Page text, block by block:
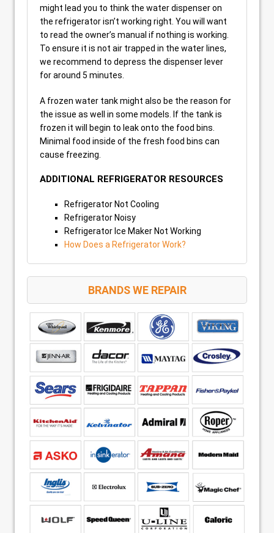
might lead you to think the water dispenser on
the refrigerator isn’t working right. You will want
to read the owner’s manual if nothing is working.
To ensure it is not air trapped in the water lines,
we recommend to depress the dispenser lever
for around 5 minutes.
A frozen water tank might also be the reason for
the issue as well in some models. If the tank is
frozen it will begin to leak onto the food bins.
Minimal food inside of the fresh food bins can
cause freezing.
ADDITIONAL REFRIGERATOR RESOURCES
Refrigerator Not Cooling
Refrigerator Noisy
Refrigerator Ice Maker Not Working
How Does a Refrigerator Work?
BRANDS WE REPAIR